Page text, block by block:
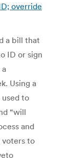
override
a bill that
ID or sign
Using a
to
“will
and
to